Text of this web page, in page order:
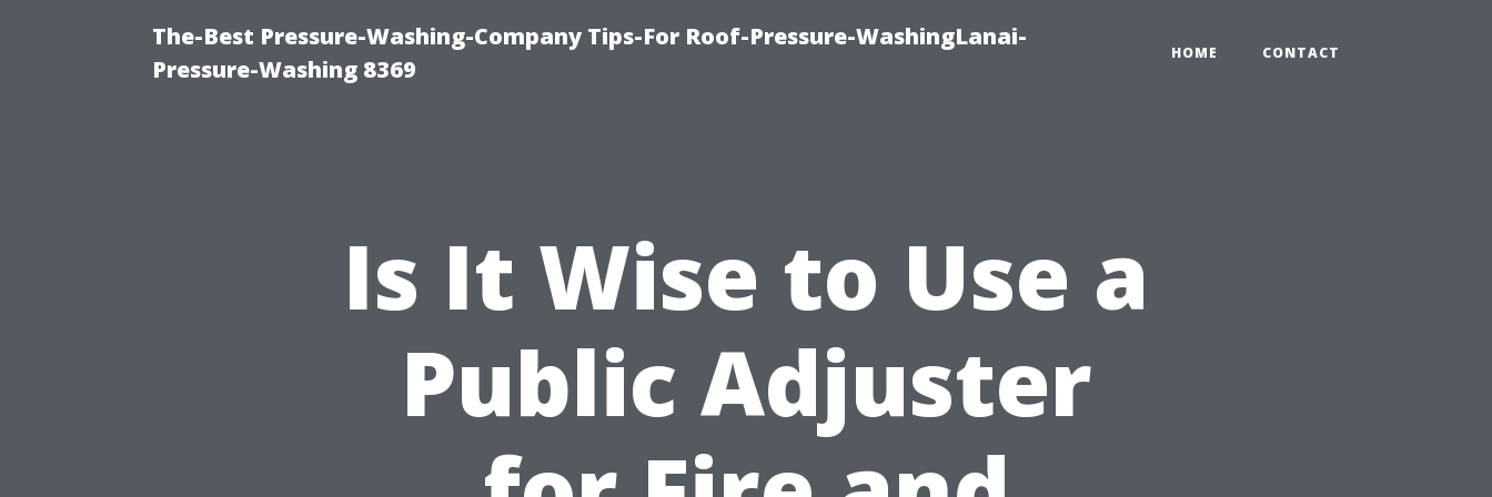
The-Best Pressure-Washing-Company Tips-For Roof-Pressure-WashingLanai-
Pressure-Washing 8369
HOME CONTACT
Is It Wise to Use a
Public Adjuster